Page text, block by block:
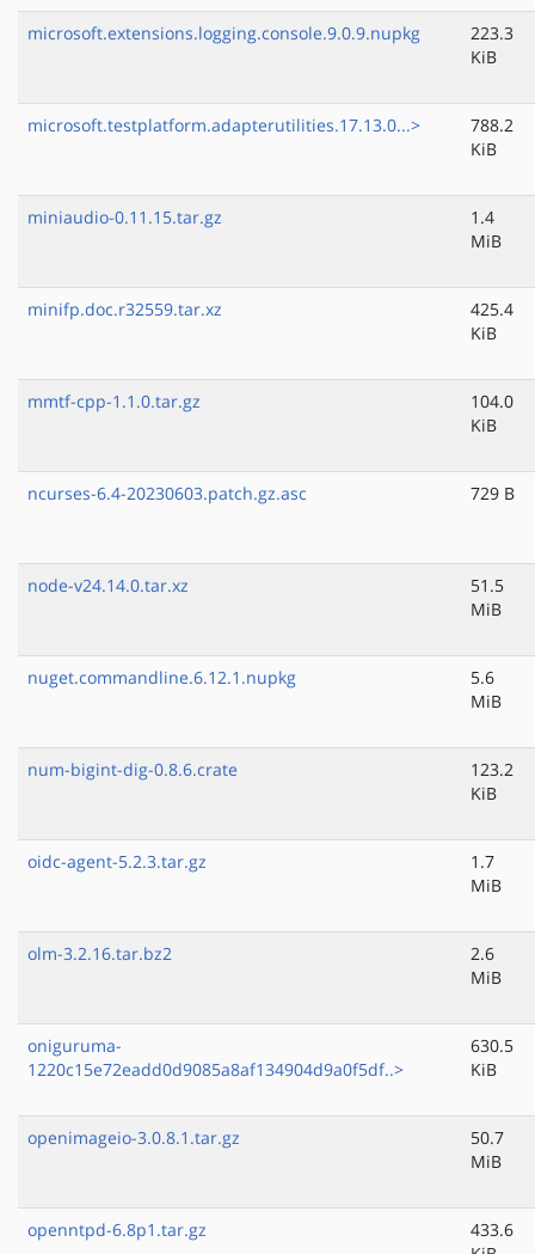
microsoft.extensions.logging.console.9.0.9.nupkg
223.3
KiB
microsoft.testplatform.adapterutilities.17.13.0...>
788.2
KiB
miniaudio-0.11.15.tar.gz
1.4
MiB
minifp.doc.r32559.tar.xz
425.4
KiB
mmtf-cpp-1.1.0.tar.gz
104.0
KiB
ncurses-6.4-20230603.patch.gz.asc 729 B
node-v24.14.0.tar.xz
51.5
MiB
nuget.commandline.6.12.1.nupkg
5.6
MiB
num-bigint-dig-0.8.6.crate
123.2
KiB
oidc-agent-5.2.3.tar.gz
1.7
MiB
olm-3.2.16.tar.bz2
2.6
MiB
oniguruma-
1220c15e72eadd0d9085a8af134904d9a0f5df..>
630.5
KiB
openimageio-3.0.8.1.tar.gz
50.7
MiB
openntpd-6.8p1.tar.gz
433.6